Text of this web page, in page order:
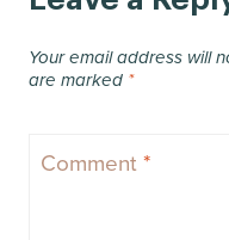
Your email address will
are marked *
Comment *